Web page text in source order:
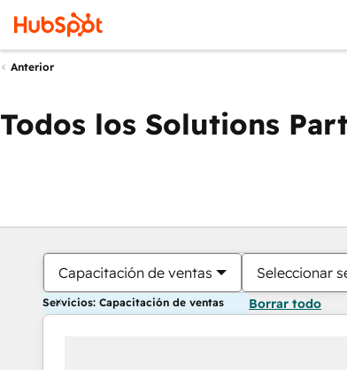
Anterior
Todos los Solutions
Capacitación de ventas Seleccionar
Servicios: Capacitación de ventas Borrar todo